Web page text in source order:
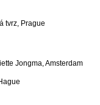
tvrz, Prague
Jongma, Amsterdam